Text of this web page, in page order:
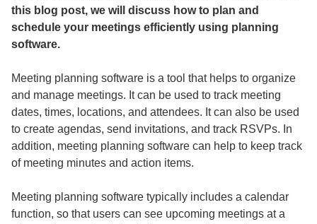
this blog post, we will discuss how to plan and
schedule your meetings efficiently using planning
software.
Meeting planning software is a tool that helps to organize
and manage meetings. It can be used to track meeting
dates, times, locations, and attendees. It can also be used
to create agendas, send invitations, and track RSVPs. In
addition, meeting planning software can help to keep track
of meeting minutes and action items.
Meeting planning software typically includes a calendar
function, so that users can see upcoming meetings at a